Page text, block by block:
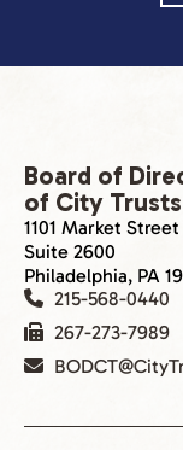
Board of
of City Trusts
1101 Market Street
Suite 2600
Philadelphia, PA
215-568-0440
267-273-7989